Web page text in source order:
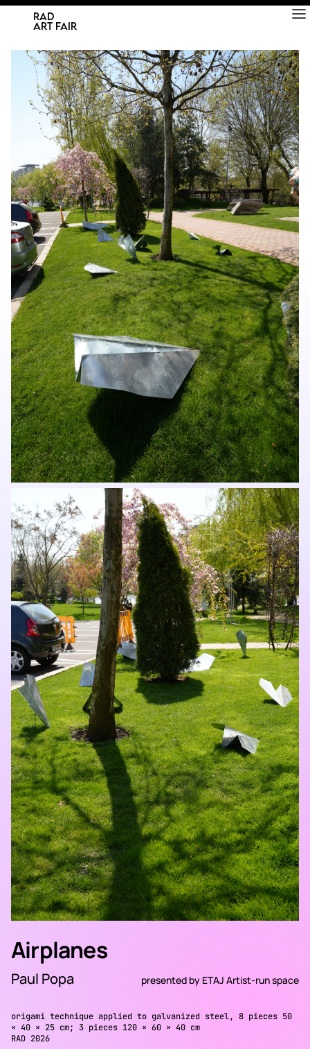
RAD
ART FAIR
Airplanes
Paul Popa presented by ETAJ Artist-run space
origami technique applied to galvanized steel, 8 pieces 50
× 40 × 25 cm; 3 pieces 120 × 60 × 40 cm
RAD 2026